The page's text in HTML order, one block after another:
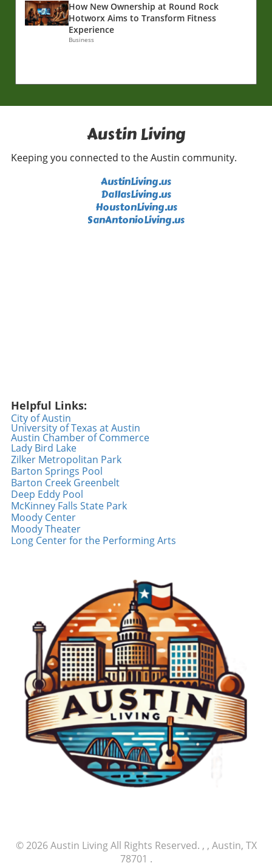
How New Ownership at Round Rock
Hotworx Aims to Transform Fitness
Experience
Business
Austin Living
Keeping you connected to the Austin community.
AustinLiving.us
DallasLiving.us
HoustonLiving.us
SanAntonioLiving.us
Helpful Links:
City of Austin
University of Texas at Austin
Austin Chamber of Commerce
Lady Bird Lake
Zilker Metropolitan Park
Barton Springs Pool
Barton Creek Greenbelt
Deep Eddy Pool
McKinney Falls State Park
Moody Center
Moody Theater
Long Center for the Performing Arts
© 2026Austin LivingAll Rights Reserved. , , Austin, TX
78701 .